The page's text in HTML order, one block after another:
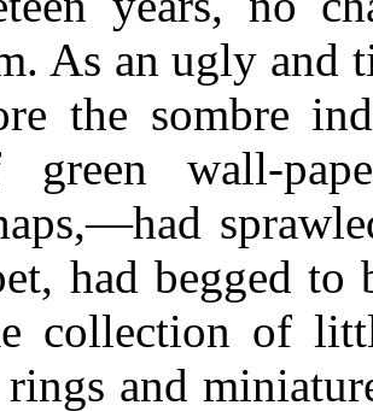
As an ugly and
the sombre
green wall-
had begged
collection of
rings and